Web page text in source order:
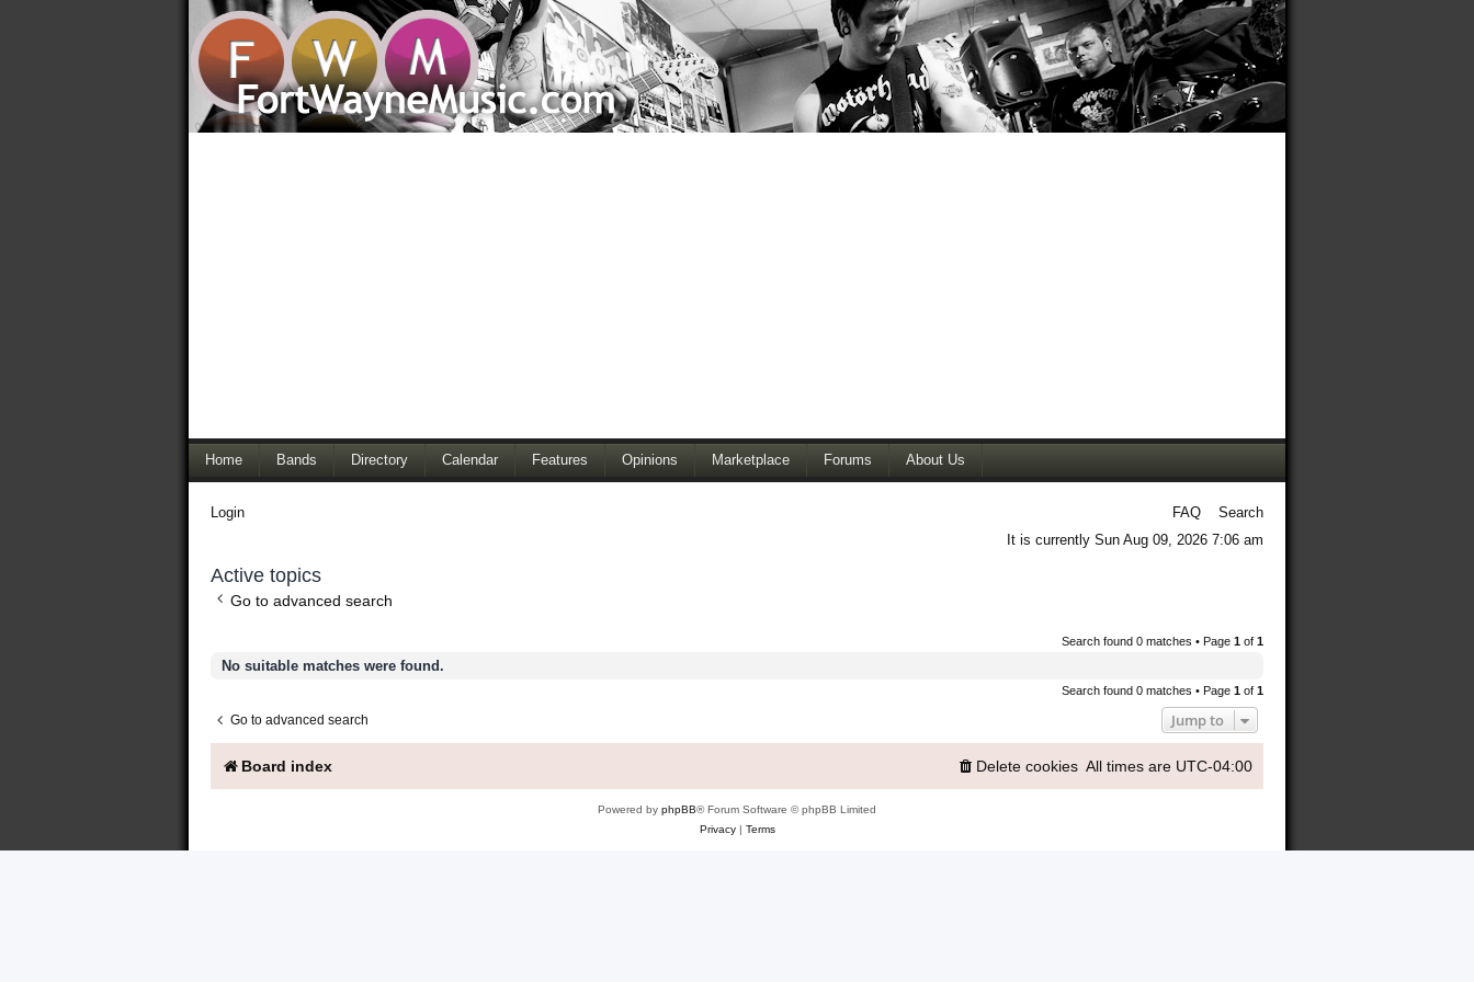
Home Bands Directory Calendar Features Opinions Marketplace Forums About Us
Login FAQ
Search
It is currently Sun Aug 09, 2026 7:06 am
Active topics
Go to advanced search
Search found 0 matches • Page 1 of 1
No suitable matches were found.
Search found 0 matches • Page 1 of 1
Go to advanced search Jump to
Board index All times are UTC-04:00
Delete cookies
Powered by phpBB® Forum Software © phpBB Limited
Privacy| Terms